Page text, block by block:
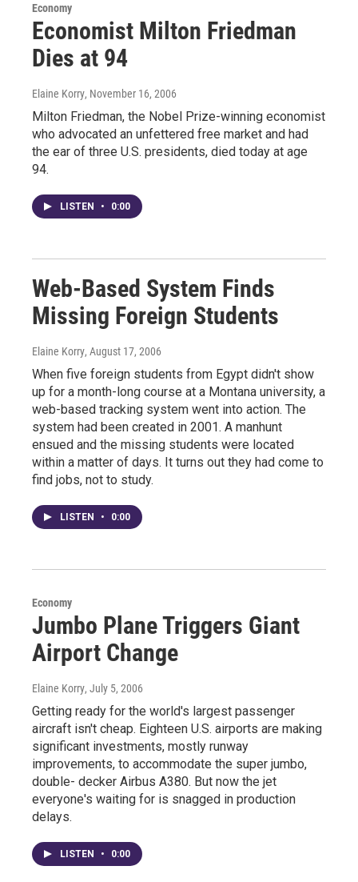
Economy
Economist Milton Friedman
Dies at 94
Elaine Korry, November 16, 2006
Milton Friedman, the Nobel Prize-winning economist
who advocated an unfettered free market and had
the ear of three U.S. presidents, died today at age
94.
LISTEN • 0:00
Web-Based System Finds
Missing Foreign Students
Elaine Korry, August 17, 2006
When five foreign students from Egypt didn't show
up for a month-long course at a Montana university, a
web-based tracking system went into action. The
system had been created in 2001. A manhunt
ensued and the missing students were located
within a matter of days. It turns out they had come to
find jobs, not to study.
LISTEN • 0:00
Economy
Jumbo Plane Triggers Giant
Airport Change
Elaine Korry, July 5, 2006
Getting ready for the world's largest passenger
aircraft isn't cheap. Eighteen U.S. airports are making
significant investments, mostly runway
improvements, to accommodate the super jumbo,
double- decker Airbus A380. But now the jet
everyone's waiting for is snagged in production
delays.
LISTEN • 0:00